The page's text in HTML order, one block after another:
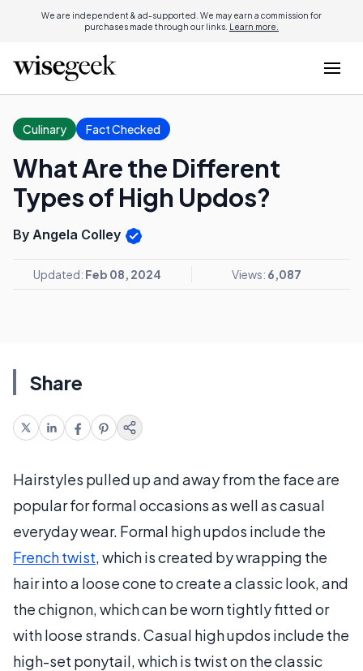
We are independent & ad-supported. We may earn a commission for
purchases made through our links. Learn more.
Culinary Fact Checked
What Are the Different
Types of High Updos?
By Angela Colley
Updated: Feb 08, 2024 Views: 6,087
Share
Hairstyles pulled up and away from the face are
popular for formal occasions as well as casual
everyday wear. Formal high updos include the
French twist, which is created by wrapping the
hair into a loose cone to create a classic look, and
the chignon, which can be worn tightly fitted or
with loose strands. Casual high updos include the
high-set ponytail, which is twist on the classic